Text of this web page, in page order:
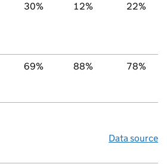
30% 12% 22%
69% 88% 78%
Data source